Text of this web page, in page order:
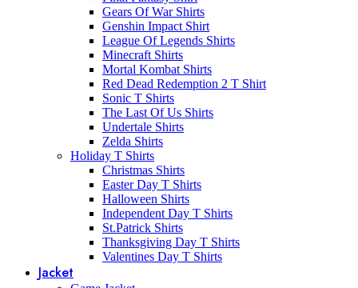
Gears Of War Shirts
Genshin Impact Shirt
League Of Legends Shirts
Minecraft Shirts
Mortal Kombat Shirts
Red Dead Redemption 2 T Shirt
Sonic T Shirts
The Last Of Us Shirts
Undertale Shirts
Zelda Shirts
Holiday T Shirts
Christmas Shirts
Easter Day T Shirts
Halloween Shirts
Independent Day T Shirts
St.Patrick Shirts
Thanksgiving Day T Shirts
Valentines Day T Shirts
Jacket